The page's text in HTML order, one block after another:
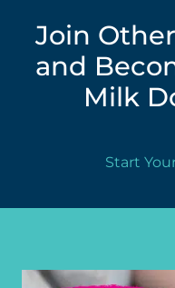
Join
and
Milk
Start